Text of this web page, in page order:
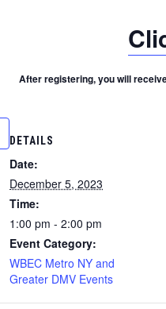
After registering, you will
DETAILS
Date:
December 5, 2023
Time:
1:00 pm - 2:00 pm
Event Category:
WBEC Metro NY and
Greater DMV Events